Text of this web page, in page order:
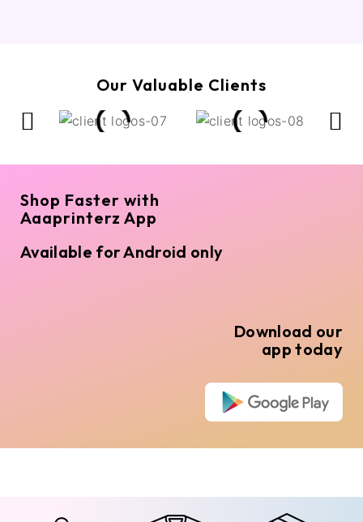
Our Valuable Clients
Shop Faster with
Aaaprinterz App
Available for Android only
Download our
app today